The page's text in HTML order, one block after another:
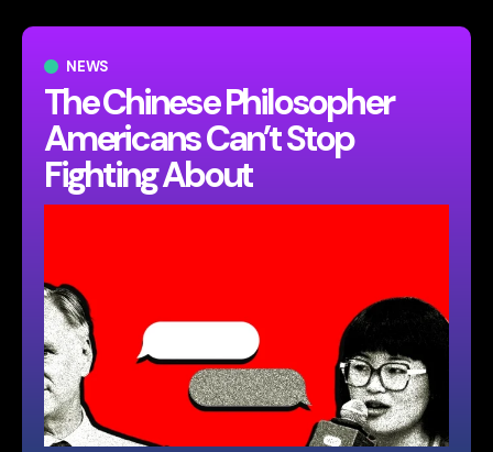
NEWS
The Chinese Philosopher
Americans Can’t Stop
Fighting About